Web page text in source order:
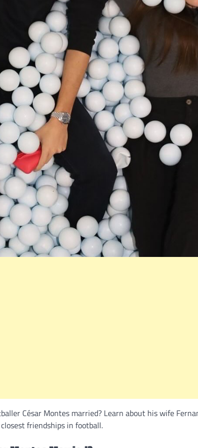
César Montes married? Learn about his wife
friendships in football.